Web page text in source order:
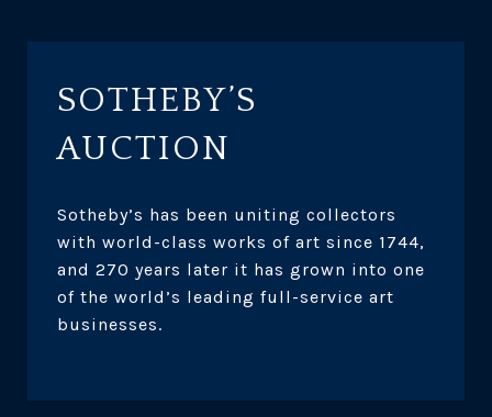
SOTHEBY’S
AUCTION
Sotheby’s has been uniting collectors
with world-class works of art since 1744,
and 270 years later it has grown into one
of the world’s leading full-service art
businesses.